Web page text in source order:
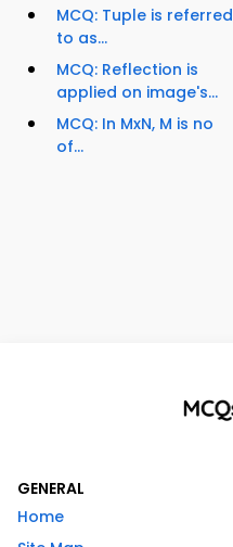
MCQ: Tuple is referred
to as...
MCQ: Reflection is
applied on image's...
MCQ: In MxN, M is no
of...
GENERAL
Home